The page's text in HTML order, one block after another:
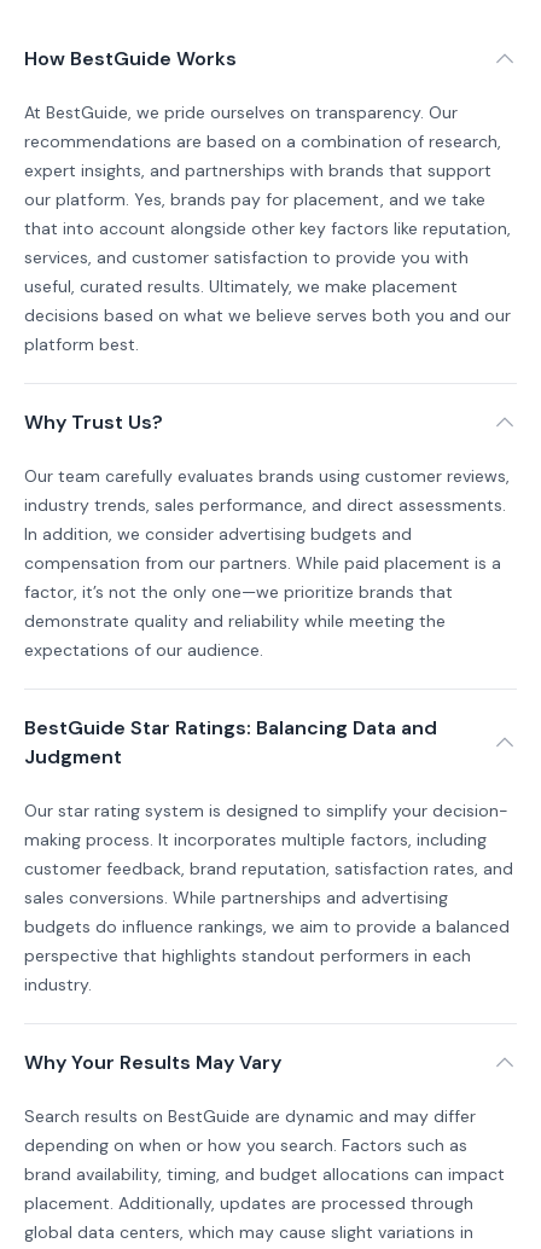
How BestGuide Works
At BestGuide, we pride ourselves on transparency. Our
recommendations are based on a combination of research,
expert insights, and partnerships with brands that support
our platform. Yes, brands pay for placement, and we take
that into account alongside other key factors like reputation,
services, and customer satisfaction to provide you with
useful, curated results. Ultimately, we make placement
decisions based on what we believe serves both you and our
platform best.
Why Trust Us?
Our team carefully evaluates brands using customer reviews,
industry trends, sales performance, and direct assessments.
In addition, we consider advertising budgets and
compensation from our partners. While paid placement is a
factor, it’s not the only one—we prioritize brands that
demonstrate quality and reliability while meeting the
expectations of our audience.
BestGuide Star Ratings: Balancing Data and
Judgment
Our star rating system is designed to simplify your decision-
making process. It incorporates multiple factors, including
customer feedback, brand reputation, satisfaction rates, and
sales conversions. While partnerships and advertising
budgets do influence rankings, we aim to provide a balanced
perspective that highlights standout performers in each
industry.
Why Your Results May Vary
Search results on BestGuide are dynamic and may differ
depending on when or how you search. Factors such as
brand availability, timing, and budget allocations can impact
placement. Additionally, updates are processed through
global data centers, which may cause slight variations in